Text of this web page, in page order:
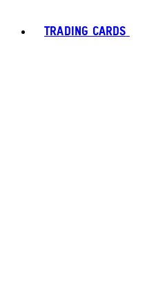
TRADING CARDS